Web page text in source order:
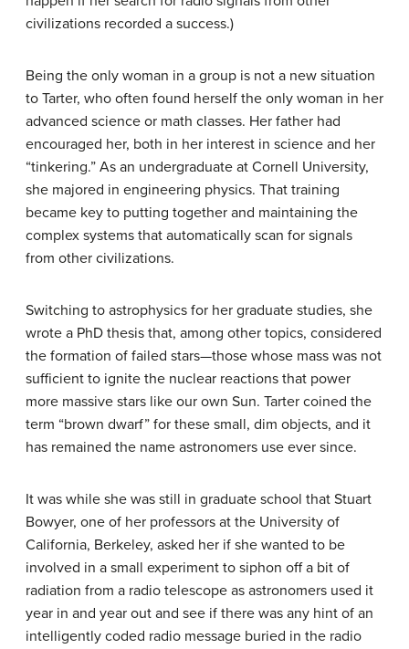
civilizations recorded a success.)
Being the only woman in a group is not a new situation
to Tarter, who often found herself the only woman in her
advanced science or math classes. Her father had
encouraged her, both in her interest in science and her
“tinkering.” As an undergraduate at Cornell University,
she majored in engineering physics. That training
became key to putting together and maintaining the
complex systems that automatically scan for signals
from other civilizations.
Switching to astrophysics for her graduate studies, she
wrote a PhD thesis that, among other topics, considered
the formation of failed stars—those whose mass was not
sufficient to ignite the nuclear reactions that power
more massive stars like our own Sun. Tarter coined the
term “brown dwarf” for these small, dim objects, and it
has remained the name astronomers use ever since.
It was while she was still in graduate school that Stuart
Bowyer, one of her professors at the University of
California, Berkeley, asked her if she wanted to be
involved in a small experiment to siphon off a bit of
radiation from a radio telescope as astronomers used it
year in and year out and see if there was any hint of an
intelligently coded radio message buried in the radio